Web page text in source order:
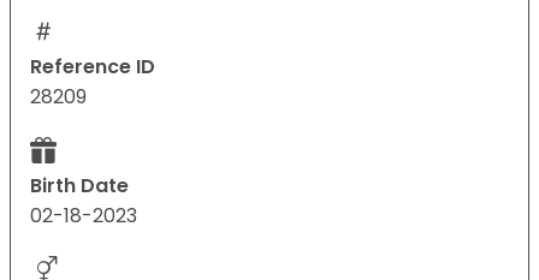
Reference ID
28209
Birth Date
02-18-2023